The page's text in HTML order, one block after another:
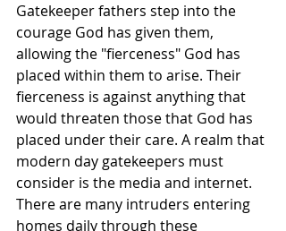
Gatekeeper fathers step into the
courage God has given them,
allowing the "fierceness" God has
placed within them to arise. Their
fierceness is against anything that
would threaten those that God has
placed under their care. A realm that
modern day gatekeepers must
consider is the media and internet.
There are many intruders entering
homes daily through these